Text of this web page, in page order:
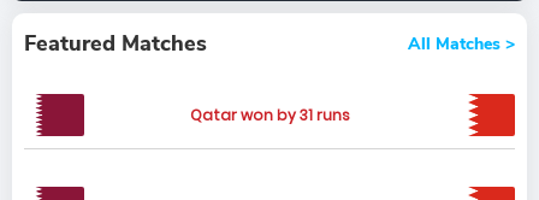
Featured Matches All Matches >
Qatar won by 31 runs